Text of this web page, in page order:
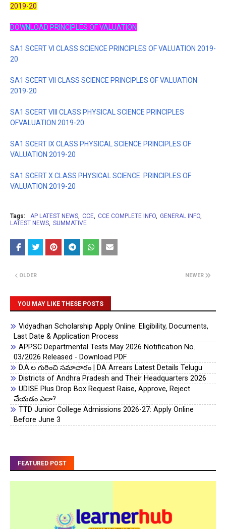
2019-20
DOWNLOAD PRINCIPLES OF VALUATION
SA1 SCERT VI CLASS SCIENCE PRINCIPLES OF VALUATION 2019-
20
SA1 SCERT VII CLASS SCIENCE PRINCIPLES OF VALUATION
2019-20
SA1 SCERT VIII CLASS PHYSICAL SCIENCE PRINCIPLES
OFVALUATION 2019-20
SA1 SCERT IX CLASS PHYSICAL SCIENCE PRINCIPLES OF
VALUATION 2019-20
SA1 SCERT X CLASS PHYSICAL SCIENCE PRINCIPLES OF
VALUATION 2019-20
Tags: AP LATEST NEWS CCE CCE COMPLETE INFO
GENERAL INFO
LATEST NEWS SUMMATIVE
NEWER
OLDER
YOU MAY LIKE THESE POSTS
Vidyadhan Scholarship Apply Online: Eligibility, Documents,
Last Date & Application Process
APPSC Departmental Tests May 2026 Notification No.
03/2026 Released - Download PDF
D.A.ల గురించి సమాచారం | DA Arrears Latest Details Telugu
Districts of Andhra Pradesh and Their Headquarters 2026
UDISE Plus Drop Box Request Raise, Approve, Reject
చేయడం ఎలా?
TTD Junior College Admissions 2026-27: Apply Online
Before June 3
FEATURED POST